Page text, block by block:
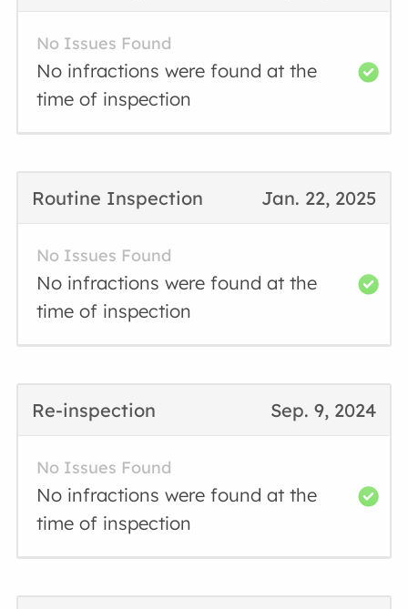
No Issues Found
No infractions were found at the
time of inspection
Jan. 22, 2025
Routine Inspection
No Issues Found
No infractions were found at the
time of inspection
Sep. 9, 2024
Re-inspection
No Issues Found
No infractions were found at the
time of inspection